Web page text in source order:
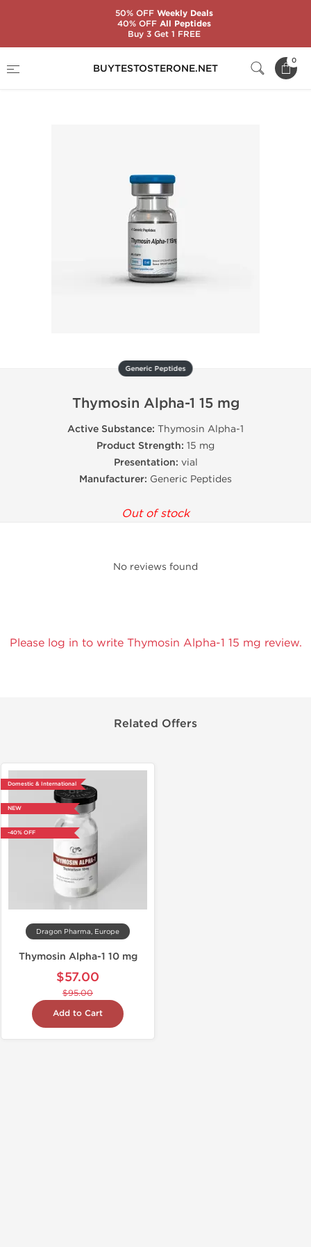
BUYTESTOSTERONE.NET
0
Thymosin Alpha-1 15 mg
Generic Peptides
Thymosin Alpha-1 15 mg
Active Substance: Thymosin Alpha-1
Product Strength: 15 mg
Presentation: vial
Manufacturer: Generic Peptides
Out of stock
No reviews found
Please log in to write Thymosin Alpha-1 15 mg review.
Related Offers
Domestic & International
NEW
-40% OFF
Dragon Pharma, Europe
Thymosin Alpha-1 10 mg
$57.00
$95.00
Add to Cart
50% OFFWeekly Deals
40% OFFAll Peptides
Buy 3 Get 1 FREE